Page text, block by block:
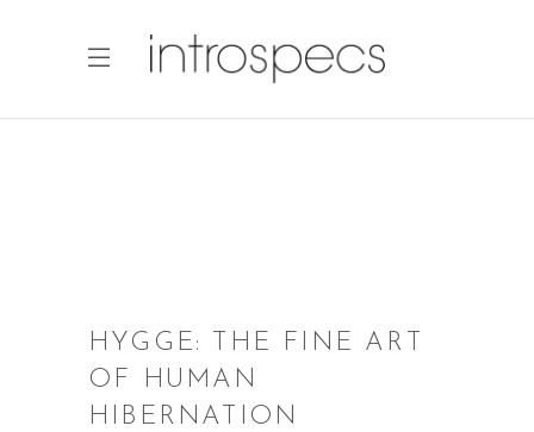
HYGGE: THE FINE ART
OF HUMAN
HIBERNATION